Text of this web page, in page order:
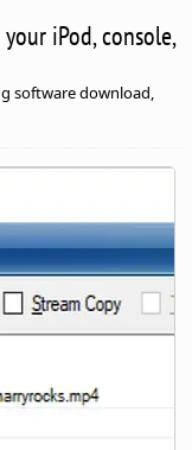
iPod, console,
software download,